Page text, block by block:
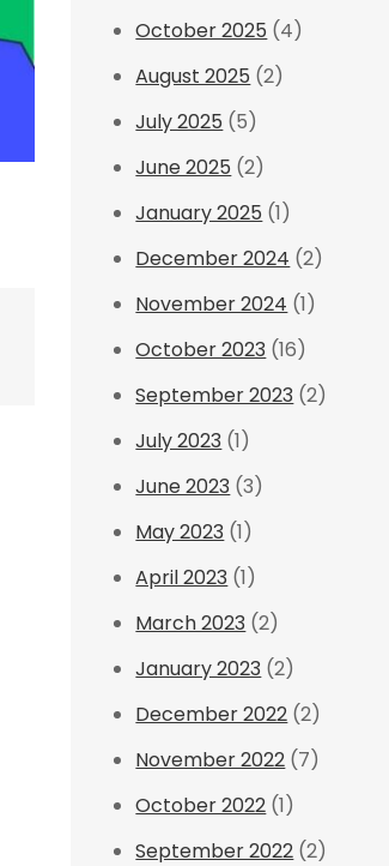
October 2025 (4)
August 2025 (2)
July 2025 (5)
June 2025 (2)
January 2025 (1)
December 2024 (2)
November 2024 (1)
October 2023 (16)
September 2023 (2)
July 2023 (1)
June 2023 (3)
May 2023 (1)
April 2023 (1)
March 2023 (2)
January 2023 (2)
December 2022 (2)
November 2022 (7)
October 2022 (1)
September 2022 (2)